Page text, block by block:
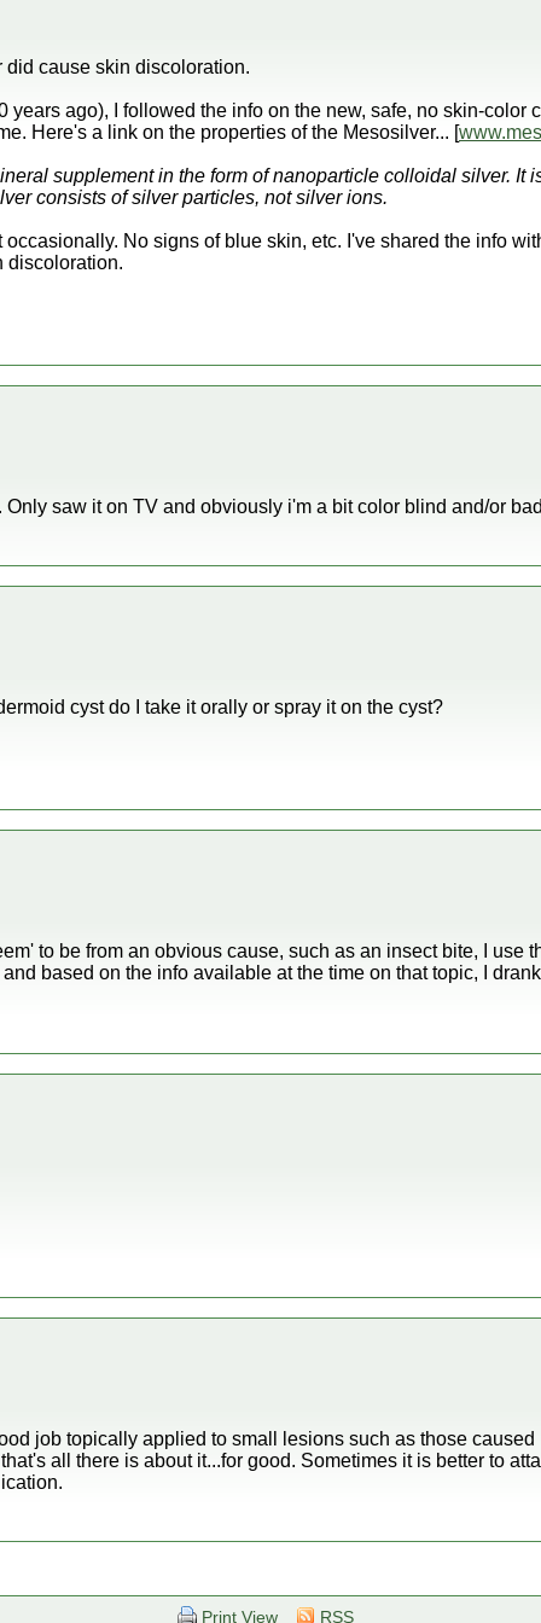
cause skin discoloration.
years ago), I followed the info on the new, safe, no skin-color
Here's a link on the properties of the Mesosilver... [
supplement in the form of nanoparticle colloidal silver. It
consists of silver particles, not silver ions.
No signs of blue skin, etc. I've shared the info
discoloration.
Only saw it on TV and obviously i'm a bit color blind and/or
cyst do I take it orally or spray it on the cyst?
to be from an obvious cause, such as an insect bite, I use
based on the info available at the time on that topic, I
job topically applied to small lesions such as those
all there is about it...for good. Sometimes it is better to
Print View RSS